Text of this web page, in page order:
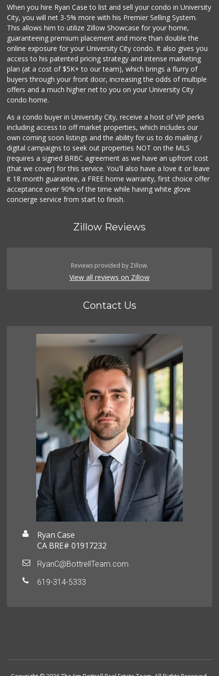
When you hire Ryan Case to list and sell your condo in University
City, you will net 3-5% more with his Premier Selling System.
This allows him to utilize Zillow Showcase for your home,
guaranteeing premium placement and more than double the
online exposure for your University City condo. It also gives you
access to his patented pricing strategy and intense marketing
plan (at a cost of $5K+ to our team), which brings a flurry of
buyers through your front door, increasing the odds of multiple
offers and a much higher net to you on your University City
condo home.
As a condo buyer in University City, receive a host of VIP perks
including access to off market properties, which includes our
own coming soon listings and the ability for us to do mailing /
digital campaigns to seek out properties NOT on the MLS
(requires a signed BRBC agreement as we have an upfront cost
(that we cover) for this service. You'll also have a love it or leave
it 18 month guarantee, a FREE home warranty, first choice offer
acceptance over 90% of the time while having white glove
concierge service from start to finish.
Zillow Reviews
Reviews provided by Zillow.
View all reviews on Zillow
Contact Us
Ryan Case
CA BRE# 01917232
RyanC@BottrellTeam.com
619-314-5333